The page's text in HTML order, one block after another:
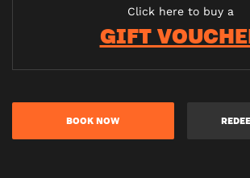
Click here to buy a
GIFT
BOOK NOW